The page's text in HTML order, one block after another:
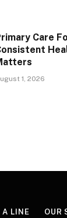
Care
1, 2026
A LINE OUR